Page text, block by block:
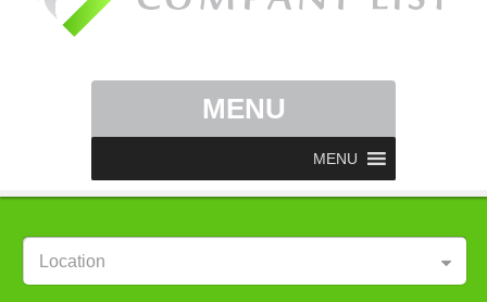
MENU
MENU
Location